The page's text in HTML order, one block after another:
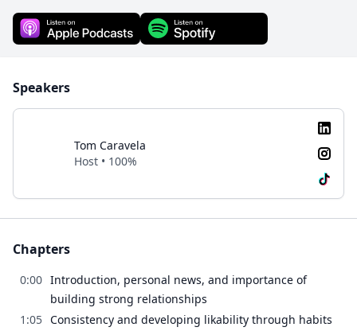
Speakers
Tom Caravela
Host • 100%
Chapters
0:00 Introduction, personal news, and importance of
building strong relationships
1:05 Consistency and developing likability through habits